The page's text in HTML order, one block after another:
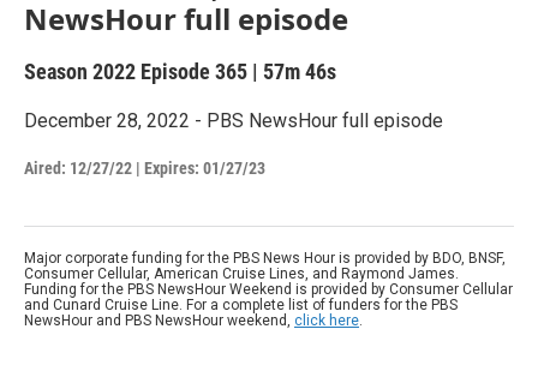
NewsHour full episode
Season 2022 Episode 365 | 57m 46s
December 28, 2022 - PBS NewsHour full episode
Aired: 12/27/22 | Expires: 01/27/23
Major corporate funding for the PBS News Hour is provided by BDO, BNSF,
Consumer Cellular, American Cruise Lines, and Raymond James.
Funding for the PBS NewsHour Weekend is provided by Consumer Cellular
and Cunard Cruise Line. For a complete list of funders for the PBS
NewsHour and PBS NewsHour weekend, click here.